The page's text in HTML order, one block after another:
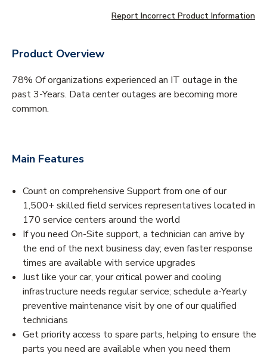
Report Incorrect Product Information
Product Overview
78% Of organizations experienced an IT outage in the
past 3-Years. Data center outages are becoming more
common.
Main Features
Count on comprehensive Support from one of our
1,500+ skilled field services representatives located in
170 service centers around the world
If you need On-Site support, a technician can arrive by
the end of the next business day; even faster response
times are available with service upgrades
Just like your car, your critical power and cooling
infrastructure needs regular service; schedule a-Yearly
preventive maintenance visit by one of our qualified
technicians
Get priority access to spare parts, helping to ensure the
parts you need are available when you need them